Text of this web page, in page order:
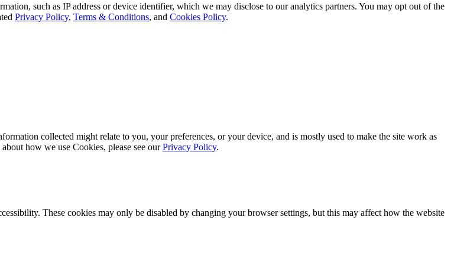
such as IP address or device identifier, which we may disclose to our analytics partners. You may opt out of the
Privacy Policy, Terms & Conditions, and Cookies Policy.
collected might relate to you, your preferences, or your device, and is mostly used to make the site work as
how we use Cookies, please see ourPrivacy Policy.
These cookies may only be disabled by changing your browser settings, but this may affect how the website